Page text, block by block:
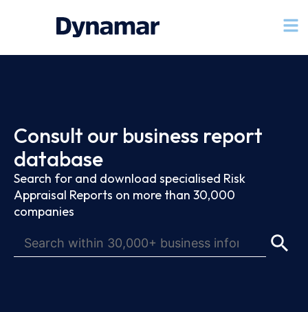
Consult our business report
database
Search for and download specialised Risk
Appraisal Reports on more than 30,000
companies